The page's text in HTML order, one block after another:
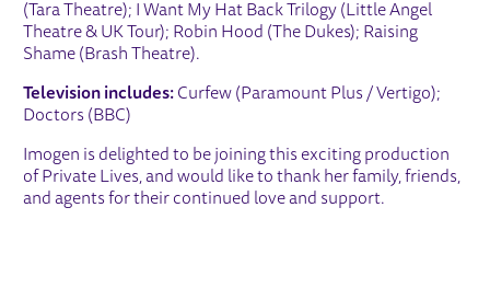
(Tara Theatre); I Want My Hat Back Trilogy (Little Angel
Theatre & UK Tour); Robin Hood (The Dukes); Raising
Shame (Brash Theatre).
Television includes: Curfew (Paramount Plus / Vertigo);
Doctors (BBC)
Imogen is delighted to be joining this exciting production
of Private Lives, and would like to thank her family, friends,
and agents for their continued love and support.